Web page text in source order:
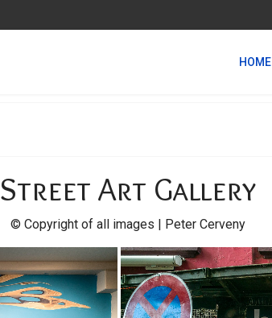
HOME
Street Art Gallery
© Copyright of all images | Peter Cerveny